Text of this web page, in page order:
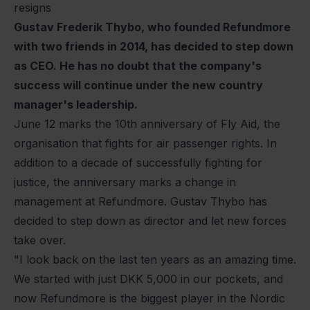
resigns
Gustav Frederik Thybo, who founded Refundmore
with two friends in 2014, has decided to step down
as CEO. He has no doubt that the company's
success will continue under the new country
manager's leadership.
June 12 marks the 10th anniversary of Fly Aid, the
organisation that fights for air passenger rights. In
addition to a decade of successfully fighting for
justice, the anniversary marks a change in
management at Refundmore. Gustav Thybo has
decided to step down as director and let new forces
take over.
"I look back on the last ten years as an amazing time.
We started with just DKK 5,000 in our pockets, and
now Refundmore is the biggest player in the Nordic